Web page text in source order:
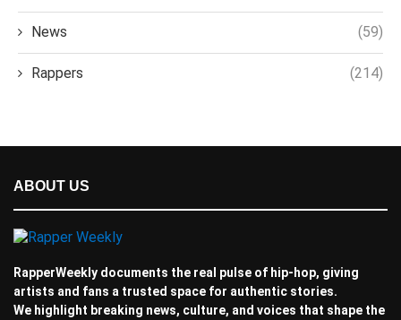
News (59)
Rappers (214)
ABOUT US
RapperWeekly documents the real pulse of hip-hop, giving
artists and fans a trusted space for authentic stories.
We highlight breaking news, culture, and voices that shape the